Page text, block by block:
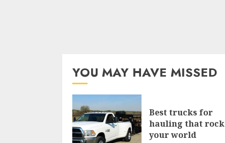
YOU MAY HAVE MISSED
Best trucks for
hauling that rock
your world